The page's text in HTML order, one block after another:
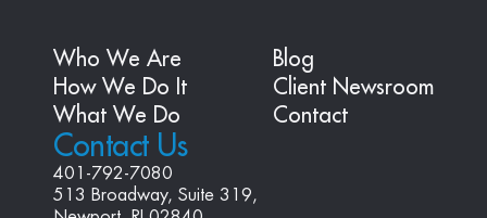
Contact Us
401-792-7080
513 Broadway, Suite 319,
Who We Are
How We Do It
What We Do
Blog
Client Newsroom
Contact